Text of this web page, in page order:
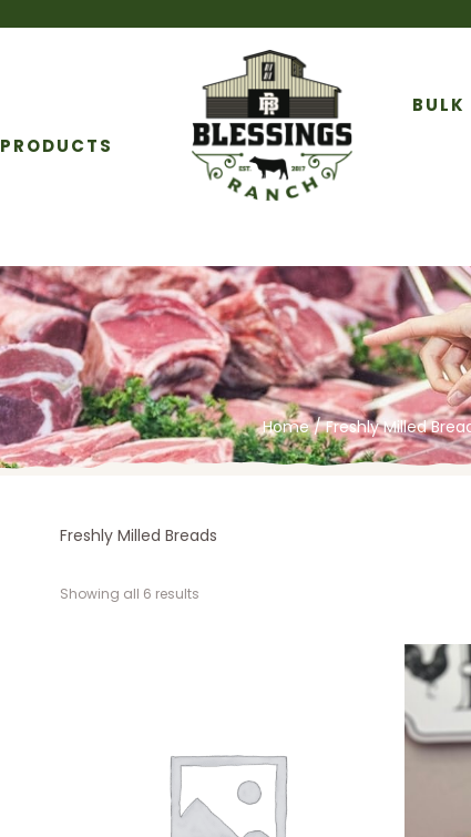
PRODUCTS
BULK
Home/ Freshly Milled
Freshly Milled Breads
Showing all 6 results